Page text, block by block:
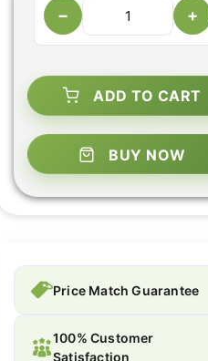
− +
ADD TO CART
BUY NOW
Price Match Guarantee
100% Customer
Satisfaction